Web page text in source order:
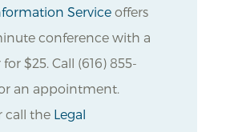
Service offers
conference with a
$25. Call (616) 855-
an appointment.
call the Legal